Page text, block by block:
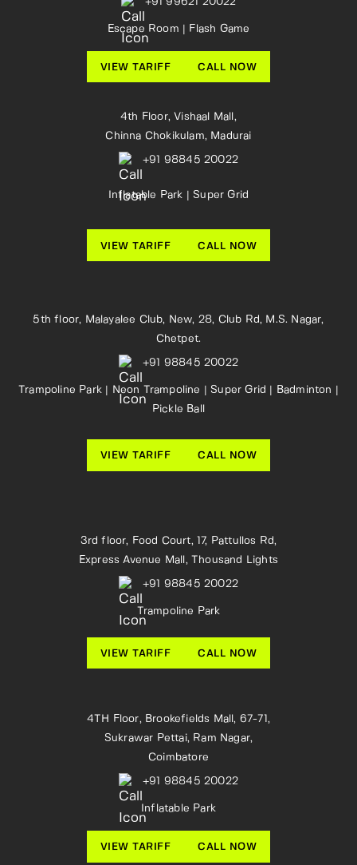
Escape Room | Flash Game
VIEW TARIFF CALL NOW
4th Floor, Vishaal Mall,
Chinna Chokikulam, Madurai
+91 98845 20022
Inflatable Park | Super Grid
VIEW TARIFF CALL NOW
5th floor, Malayalee Club, New, 28, Club Rd, M.S. Nagar,
Chetpet.
+91 98845 20022
Trampoline Park | Neon Trampoline | Super Grid | Badminton |
Pickle Ball
VIEW TARIFF CALL NOW
3rd floor, Food Court, 17, Pattullos Rd,
Express Avenue Mall, Thousand Lights
+91 98845 20022
Trampoline Park
VIEW TARIFF CALL NOW
4TH Floor, Brookefields Mall, 67-71,
Sukrawar Pettai, Ram Nagar,
Coimbatore
+91 98845 20022
Inflatable Park
VIEW TARIFF CALL NOW